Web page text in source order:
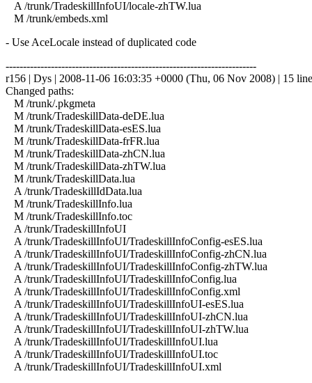
A /trunk/TradeskillInfoUI/locale-zhTW.lua
M /trunk/embeds.xml
- Use AceLocale instead of duplicated code
------------------------------------------------------------------------
r156 | Dys | 2008-11-06 16:03:35 +0000 (Thu, 06 Nov 2008) | 15
Changed paths:
M /trunk/.pkgmeta
M /trunk/TradeskillData-deDE.lua
M /trunk/TradeskillData-esES.lua
M /trunk/TradeskillData-frFR.lua
M /trunk/TradeskillData-zhCN.lua
M /trunk/TradeskillData-zhTW.lua
M /trunk/TradeskillData.lua
A /trunk/TradeskillIdData.lua
M /trunk/TradeskillInfo.lua
M /trunk/TradeskillInfo.toc
A /trunk/TradeskillInfoUI
A /trunk/TradeskillInfoUI/TradeskillInfoConfig-esES.lua
A /trunk/TradeskillInfoUI/TradeskillInfoConfig-zhCN.lua
A /trunk/TradeskillInfoUI/TradeskillInfoConfig-zhTW.lua
A /trunk/TradeskillInfoUI/TradeskillInfoConfig.lua
A /trunk/TradeskillInfoUI/TradeskillInfoConfig.xml
A /trunk/TradeskillInfoUI/TradeskillInfoUI-esES.lua
A /trunk/TradeskillInfoUI/TradeskillInfoUI-zhCN.lua
A /trunk/TradeskillInfoUI/TradeskillInfoUI-zhTW.lua
A /trunk/TradeskillInfoUI/TradeskillInfoUI.lua
A /trunk/TradeskillInfoUI/TradeskillInfoUI.toc
A /trunk/TradeskillInfoUI/TradeskillInfoUI.xml